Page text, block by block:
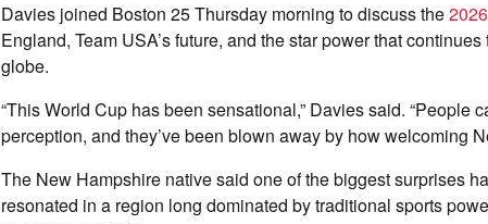
Davies joined Boston 25 Thursday morning to discuss the
England, Team USA’s future, and the star power that
globe.
“This World Cup has been sensational,” Davies said. “People
perception, and they’ve been blown away by how welcoming
The New Hampshire native said one of the biggest surprises
resonated in a region long dominated by traditional sports